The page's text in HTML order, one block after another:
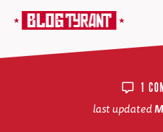
1
last updated